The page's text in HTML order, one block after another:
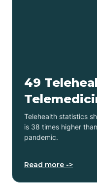
49
Telehealth statistics
is 38 times higher
pandemic.
Read more ->